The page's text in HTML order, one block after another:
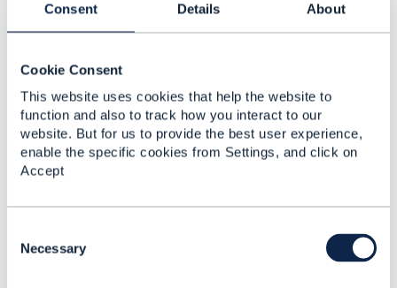
Consent Details About
Cookie Consent
This website uses cookies that help the website to
function and also to track how you interact to our
website. But for us to provide the best user experience,
enable the specific cookies from Settings, and click on
Accept
Necessary
Posted Dec 19, 2022 05:15
Reply
Reply Privately
Thank you,@Jonathan Goldberg
I absolutely agree with you as for business
I was more thinking of the technical rules that
David was talking about, both reusable and non-